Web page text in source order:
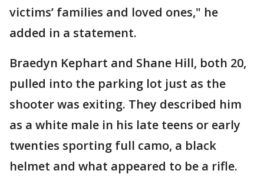
victims’ families and loved ones," he
added in a statement.
Braedyn Kephart and Shane Hill, both 20,
pulled into the parking lot just as the
shooter was exiting. They described him
as a white male in his late teens or early
twenties sporting full camo, a black
helmet and what appeared to be a rifle.